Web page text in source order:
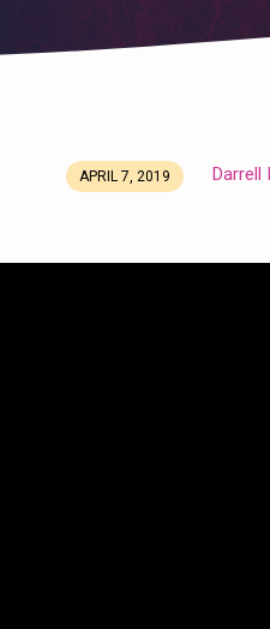
APRIL 7, 2019 Darrell